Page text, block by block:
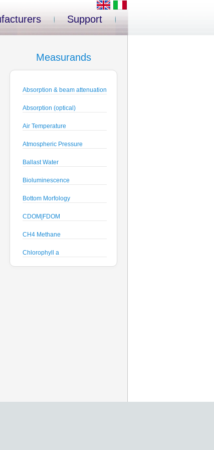
Support
Measurands
Absorption & beam attenuation
Absorption (optical)
Air Temperature
Atmospheric Pressure
Ballast Water
Bioluminescence
Bottom Morfology
CDOM|FDOM
CH4 Methane
Chlorophyll a